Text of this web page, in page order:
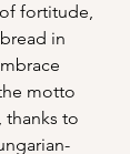
fortitude,
in
motto
thanks to